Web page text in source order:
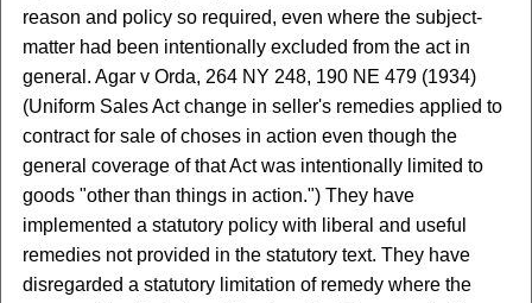
reason and policy so required, even where the subject-
matter had been intentionally excluded from the act in
general. Agar v Orda, 264 NY 248, 190 NE 479 (1934)
(Uniform Sales Act change in seller's remedies applied to
contract for sale of choses in action even though the
general coverage of that Act was intentionally limited to
goods "other than things in action.") They have
implemented a statutory policy with liberal and useful
remedies not provided in the statutory text. They have
disregarded a statutory limitation of remedy where the